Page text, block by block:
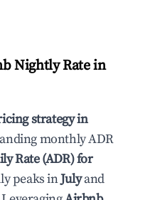
Nightly Rate in
strategy in
monthly ADR
Rate (ADR) for
peaks inJulyand